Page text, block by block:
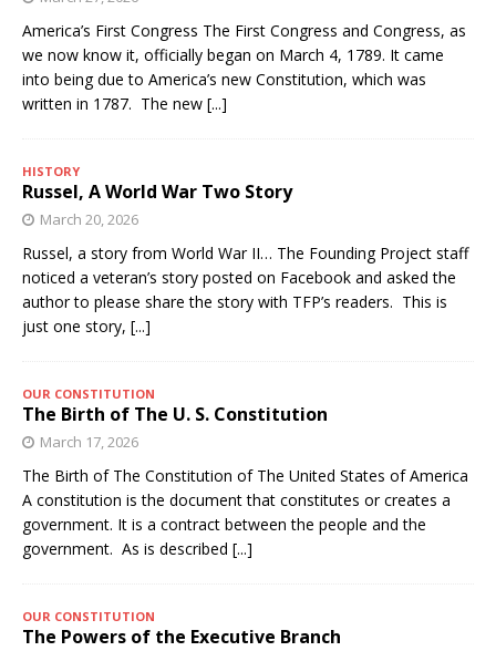
America’s First Congress The First Congress and Congress, as
we now know it, officially began on March 4, 1789. It came
into being due to America’s new Constitution, which was
written in 1787. The new [...]
HISTORY
Russel, A World War Two Story
March 20, 2026
Russel, a story from World War II… The Founding Project staff
noticed a veteran’s story posted on Facebook and asked the
author to please share the story with TFP’s readers. This is
just one story, [...]
OUR CONSTITUTION
The Birth of The U. S. Constitution
March 17, 2026
The Birth of The Constitution of The United States of America
A constitution is the document that constitutes or creates a
government. It is a contract between the people and the
government. As is described [...]
OUR CONSTITUTION
The Powers of the Executive Branch